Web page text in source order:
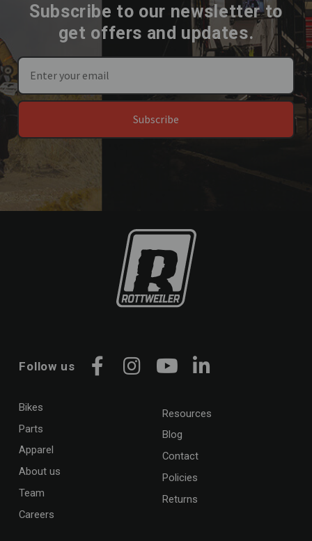
Subscribe to our newsletter to
get offers and updates.
Subscribe
Follow us
Facebook
Instagram
YouTubeLinkedIn
Bikes
Parts
Apparel
About us
Team
Careers
Resources
Blog
Contact
Policies
Returns